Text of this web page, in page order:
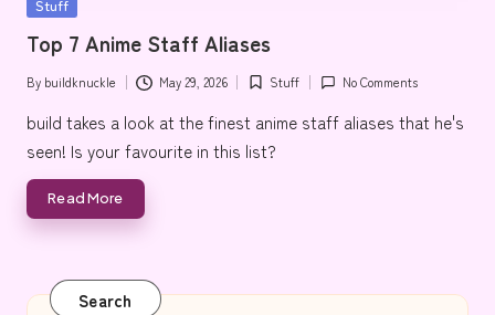
eStuff
Top 7 Anime Staff Aliases
Posted
by
By buildknuckle May 29, 2026
Posted
in
Stuff No Comments
build takes a look at the finest anime staff aliases that he's
seen! Is your favourite in this list?
Read More
Search